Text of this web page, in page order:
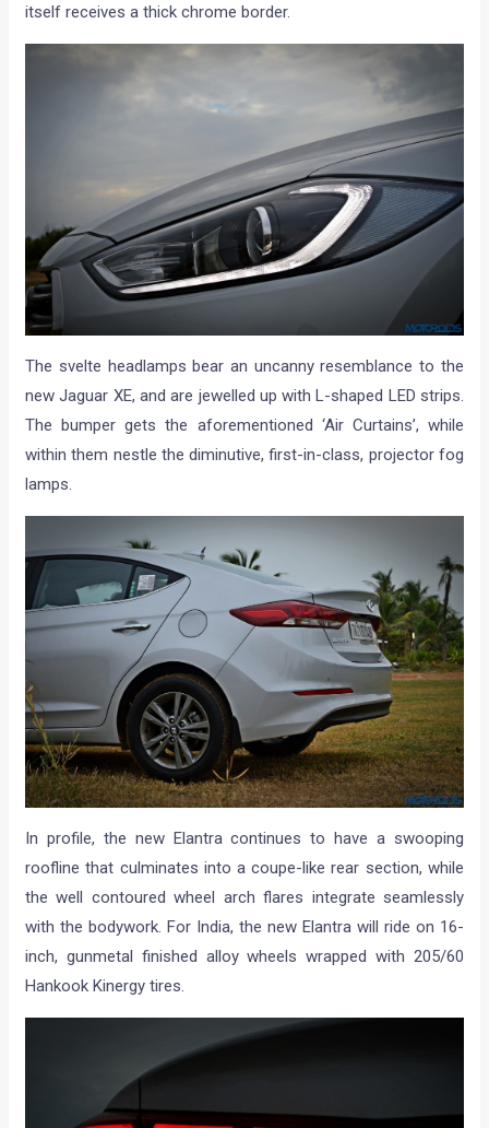
itself receives a thick chrome border.
The svelte headlamps bear an uncanny resemblance to the
new Jaguar XE, and are jewelled up with L-shaped LED strips.
The bumper gets the aforementioned ‘Air Curtains’, while
within them nestle the diminutive, first-in-class, projector fog
lamps.
In profile, the new Elantra continues to have a swooping
roofline that culminates into a coupe-like rear section, while
the well contoured wheel arch flares integrate seamlessly
with the bodywork. For India, the new Elantra will ride on 16-
inch, gunmetal finished alloy wheels wrapped with 205/60
Hankook Kinergy tires.